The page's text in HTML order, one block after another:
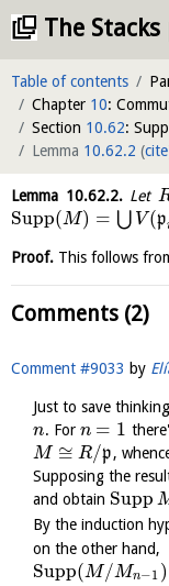
The
Table of contents
Chapter 10:
Section 10.62:
Lemma 10.62.2 (cite
Lemma 10.62.2.Let
Supp(M) = ⋃ V (p
Proof. This follows
Comments (2)
Comment #9033 by
Just to save
n. For n = 1
M ≅ R/p,
Supposing the
and obtain Supp
By the induction
on the other hand,
Supp(M/Mn−1 )